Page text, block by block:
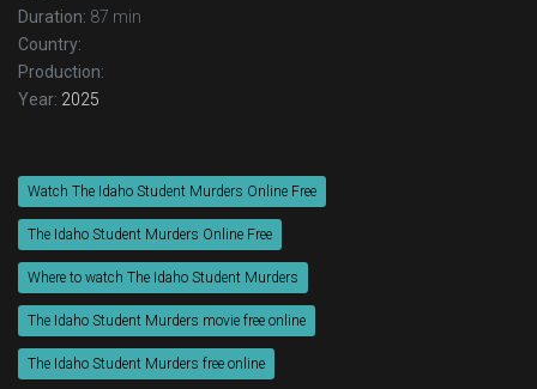
Duration: 87 min
Country:
Production:
Year: 2025
Watch The Idaho Student Murders Online Free
The Idaho Student Murders Online Free
Where to watch The Idaho Student Murders
The Idaho Student Murders movie free online
The Idaho Student Murders free online